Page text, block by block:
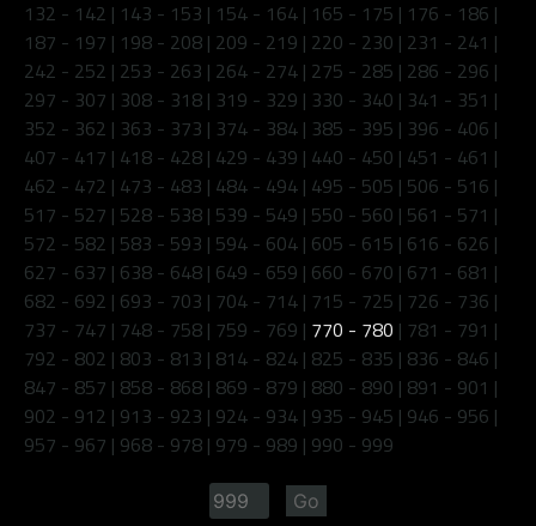
132 - 142 | 143 - 153 | 154 - 164 | 165 - 175 | 176 - 186 |
187 - 197 | 198 - 208 | 209 - 219 | 220 - 230 | 231 - 241 |
242 - 252 | 253 - 263 | 264 - 274 | 275 - 285 | 286 - 296 |
297 - 307 | 308 - 318 | 319 - 329 | 330 - 340 | 341 - 351 |
352 - 362 | 363 - 373 | 374 - 384 | 385 - 395 | 396 - 406 |
407 - 417 | 418 - 428 | 429 - 439 | 440 - 450 | 451 - 461 |
462 - 472 | 473 - 483 | 484 - 494 | 495 - 505 | 506 - 516 |
517 - 527 | 528 - 538 | 539 - 549 | 550 - 560 | 561 - 571 |
572 - 582 | 583 - 593 | 594 - 604 | 605 - 615 | 616 - 626 |
627 - 637 | 638 - 648 | 649 - 659 | 660 - 670 | 671 - 681 |
682 - 692 | 693 - 703 | 704 - 714 | 715 - 725 | 726 - 736 |
737 - 747 | 748 - 758 | 759 - 769 | 770 - 780 | 781 - 791 |
792 - 802 | 803 - 813 | 814 - 824 | 825 - 835 | 836 - 846 |
847 - 857 | 858 - 868 | 869 - 879 | 880 - 890 | 891 - 901 |
902 - 912 | 913 - 923 | 924 - 934 | 935 - 945 | 946 - 956 |
957 - 967 | 968 - 978 | 979 - 989 | 990 - 999